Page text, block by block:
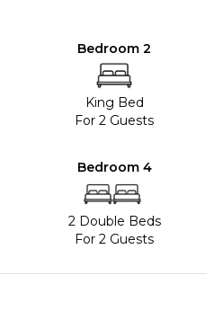
Bedroom 2
King Bed
For 2 Guests
Bedroom 4
2 Double Beds
For 2 Guests